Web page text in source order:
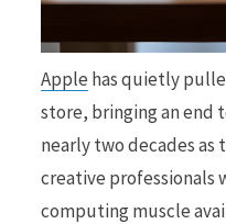
Apple has quietly
store, bringing an end
nearly two decades
creative professionals
computing muscle